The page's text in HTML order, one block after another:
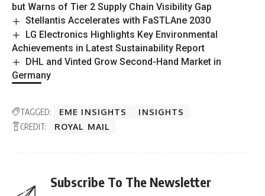
but Warns of Tier 2 Supply Chain Visibility Gap
Stellantis Accelerates with FaSTLAne 2030
LG Electronics Highlights Key Environmental
Achievements in Latest Sustainability Report
DHL and Vinted Grow Second-Hand Market in
Germany
TAGGED: EME INSIGHTS
INSIGHTS
CREDIT:
ROYAL MAIL
Subscribe To The Newsletter